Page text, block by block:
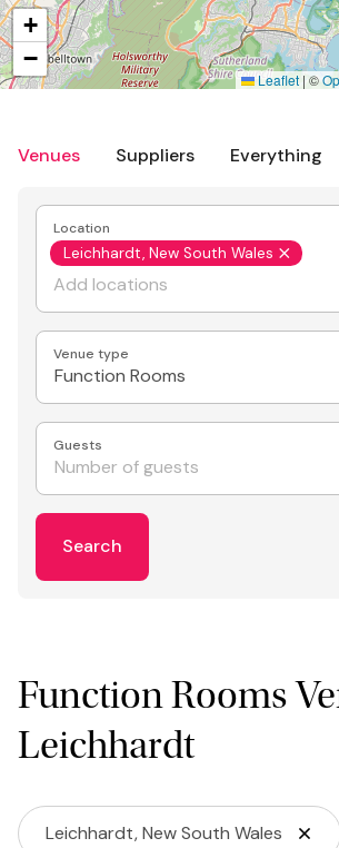
Venues Suppliers Everything
Location
Leichhardt, New South Wales
Venue type
Function Rooms
Guests
Search
Function Rooms
Leichhardt
Leichhardt, New South Wales
+
−
Leaflet |©